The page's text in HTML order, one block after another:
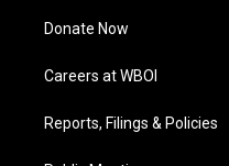
Donate Now
Careers at WBOI
Reports, Filings & Policies